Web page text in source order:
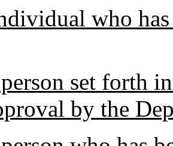
who
set forth
by the